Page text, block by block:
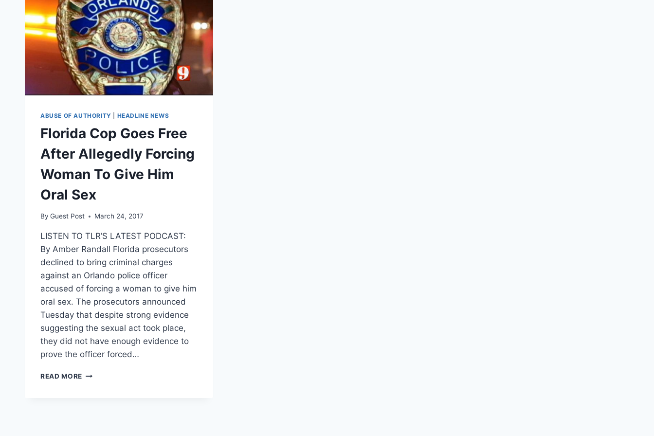
ABUSE OF AUTHORITY HEADLINE NEWS
Florida Cop Goes Free
After Allegedly Forcing
Woman To Give Him
Oral Sex
By Guest Post March 24, 2017
LISTEN TO TLR’S LATEST PODCAST:
By Amber Randall Florida prosecutors
declined to bring criminal charges
against an Orlando police officer
accused of forcing a woman to give him
oral sex. The prosecutors announced
Tuesday that despite strong evidence
suggesting the sexual act took place,
they did not have enough evidence to
prove the officer forced…
READ MORE FLORIDA